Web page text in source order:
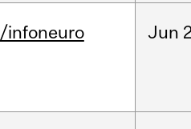
/infoneuro Jun